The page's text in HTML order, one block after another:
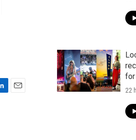
for
22